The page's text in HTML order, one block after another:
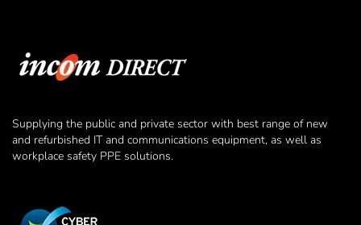
Supplying the public and private sector with best range of new
and refurbished IT and communications equipment, as well as
workplace safety PPE solutions.